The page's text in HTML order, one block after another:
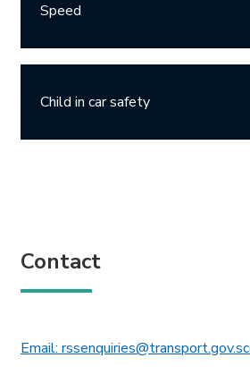
Speed
Child in car safety
Contact
Email: